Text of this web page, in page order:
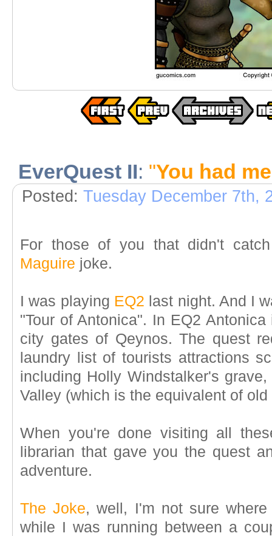
EverQuest II: "You had
Posted: Tuesday December 7th,
For those of you that didn't
Maguire joke.
I was playing EQ2 last night. And I
"Tour of Antonica". In EQ2
city gates of Qeynos. The quest
laundry list of tourists attractions
including Holly Windstalker's
Valley (which is the equivalent of
When you're done visiting all
librarian that gave you the quest
adventure.
The Joke, well, I'm not sure
while I was running between a